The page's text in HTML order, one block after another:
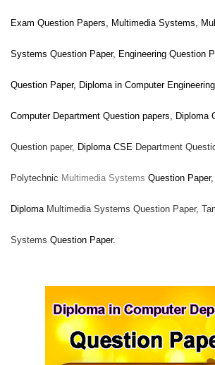
Exam Question Papers, Multimedia Systems,
Systems Question Paper, Engineering Question
Question Paper, Diploma in Computer
ComputerDepartment Question papers, Diploma
Question paper, Diploma CSE Department
Polytechnic Multimedia Systems Question
Diploma Multimedia Systems Question Paper,
Systems Question Paper.